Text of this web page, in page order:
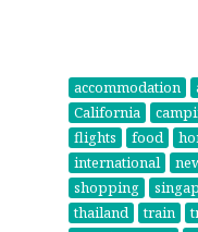
accommodation
California
flights
food
international
shopping
thailand
train